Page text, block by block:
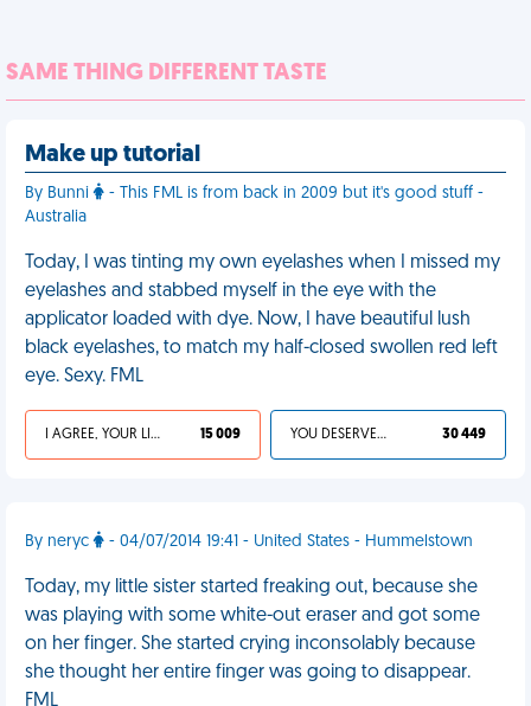
SAME THING DIFFERENT TASTE
Make up tutorial
By Bunni
- This FML is from back in 2009 but it's good stuff -
Australia
Today, I was tinting my own eyelashes when I missed my
eyelashes and stabbed myself in the eye with the
applicator loaded with dye. Now, I have beautiful lush
black eyelashes, to match my half-closed swollen red left
eye. Sexy. FML
I AGREE, YOUR LIFE SUCKS 15 009 YOU DESERVED IT 30 449
By neryc - 04/07/2014 19:41 - United States - Hummelstown
Today, my little sister started freaking out, because she
was playing with some white-out eraser and got some
on her finger. She started crying inconsolably because
she thought her entire finger was going to disappear.
FML